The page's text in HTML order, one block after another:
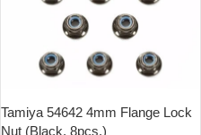
Tamiya 54642 4mm Flange Lock
Nut (Black, 8pcs.)